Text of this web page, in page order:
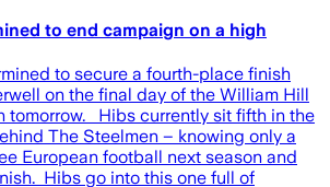
to end campaign on a high
to secure a fourth-place finish
on the final day of the William Hill
tomorrow. Hibs currently sit fifth in the
The Steelmen – knowing only a
European football next season and
Hibs go into this one full of